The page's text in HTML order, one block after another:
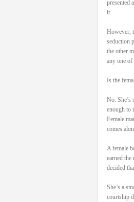
presented
it.
However,
seduction
the other
any one of
Is the
No. She’s
enough to
Female
comes
A female
earned
decided
She’s a
courtship